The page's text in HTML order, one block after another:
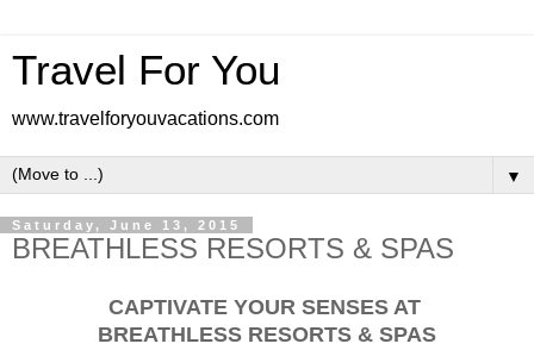
Travel For You
www.travelforyouvacations.com
▼
Saturday, June 13, 2015
BREATHLESS RESORTS & SPAS
CAPTIVATE YOUR SENSES AT
BREATHLESS RESORTS & SPAS